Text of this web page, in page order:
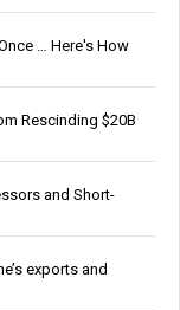
… Here's How
Rescinding $20B
and Short-
exports and